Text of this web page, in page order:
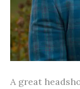
A great